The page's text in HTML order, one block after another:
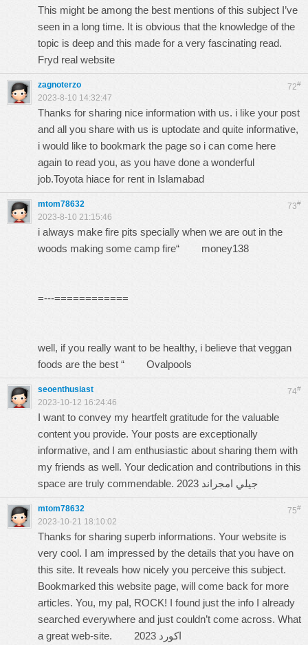
This might be among the best mentions of this subject I’ve
seen in a long time. It is obvious that the knowledge of the
topic is deep and this made for a very fascinating read.
Fryd real website
72#
zagnoterzo
2023-8-10 14:32:47
Thanks for sharing nice information with us. i like your post
and all you share with us is uptodate and quite informative,
i would like to bookmark the page so i can come here
again to read you, as you have done a wonderful
job.Toyota hiace for rent in Islamabad
73#
mtom78632
2023-8-10 21:15:46
i always make fire pits specially when we are out in the
woods making some camp fire“ money138
=---============
well, if you really want to be healthy, i believe that veggan
foods are the best “ Ovalpools
74#
seoenthusiast
2023-10-12 16:24:46
I want to convey my heartfelt gratitude for the valuable
content you provide. Your posts are exceptionally
informative, and I am enthusiastic about sharing them with
my friends as well. Your dedication and contributions in this
space are truly commendable.
جيلي امجراند 2023
75#
mtom78632
2023-10-21 18:10:02
Thanks for sharing superb informations. Your website is
very cool. I am impressed by the details that you have on
this site. It reveals how nicely you perceive this subject.
Bookmarked this website page, will come back for more
articles. You, my pal, ROCK! I found just the info I already
searched everywhere and just couldn’t come across. What
a great web-site.
اكورد 2023